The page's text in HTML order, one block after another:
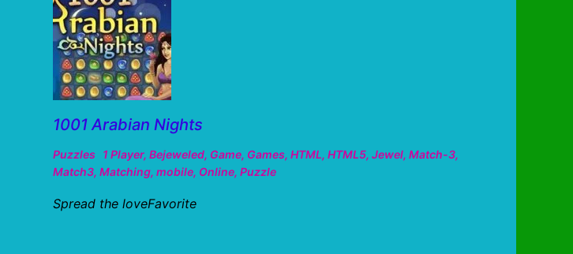
1001 Arabian Nights
Puzzles 1 Player, Bejeweled, Game, Games, HTML, HTML5, Jewel, Match-3,
Match3, Matching, mobile, Online, Puzzle
Spread the loveFavorite